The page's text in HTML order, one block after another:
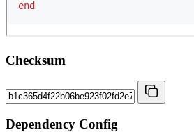
Checksum
Dependency Config